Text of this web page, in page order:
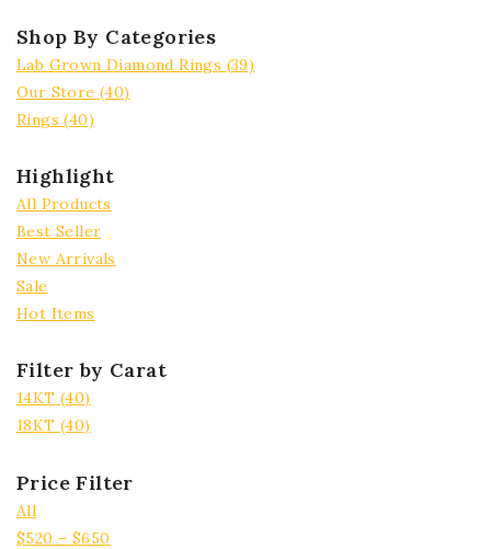
Shop By Categories
Lab Grown Diamond Rings (39)
Our Store(40)
Rings(40)
Highlight
All Products
Best Seller
New Arrivals
Sale
Hot Items
Filter by Carat
14KT (40)
18KT (40)
Price Filter
All
$520 – $650